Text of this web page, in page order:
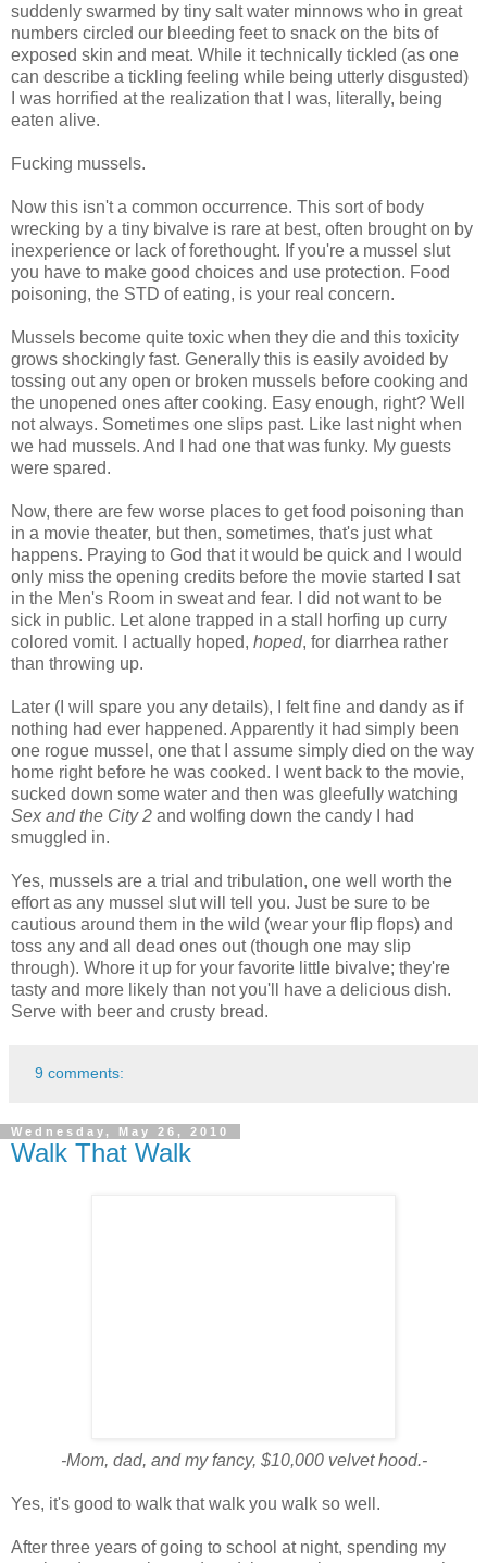
suddenly swarmed by tiny salt water minnows who in great
numbers circled our bleeding feet to snack on the bits of
exposed skin and meat. While it technically tickled (as one
can describe a tickling feeling while being utterly disgusted)
I was horrified at the realization that I was, literally, being
eaten alive.
Fucking mussels.
Now this isn't a common occurrence. This sort of body
wrecking by a tiny bivalve is rare at best, often brought on by
inexperience or lack of forethought. If you're a mussel slut
you have to make good choices and use protection. Food
poisoning, the STD of eating, is your real concern.
Mussels become quite toxic when they die and this toxicity
grows shockingly fast. Generally this is easily avoided by
tossing out any open or broken mussels before cooking and
the unopened ones after cooking. Easy enough, right? Well
not always. Sometimes one slips past. Like last night when
we had mussels. And I had one that was funky. My guests
were spared.
Now, there are few worse places to get food poisoning than
in a movie theater, but then, sometimes, that's just what
happens. Praying to God that it would be quick and I would
only miss the opening credits before the movie started I sat
in the Men's Room in sweat and fear. I did not want to be
sick in public. Let alone trapped in a stall horfing up curry
colored vomit. I actually hoped, hoped, for diarrhea rather
than throwing up.
Later (I will spare you any details), I felt fine and dandy as if
nothing had ever happened. Apparently it had simply been
one rogue mussel, one that I assume simply died on the way
home right before he was cooked. I went back to the movie,
sucked down some water and then was gleefully watching
Sex and the City 2 and wolfing down the candy I had
smuggled in.
Yes, mussels are a trial and tribulation, one well worth the
effort as any mussel slut will tell you. Just be sure to be
cautious around them in the wild (wear your flip flops) and
toss any and all dead ones out (though one may slip
through). Whore it up for your favorite little bivalve; they're
tasty and more likely than not you'll have a delicious dish.
Serve with beer and crusty bread.
9 comments:
Wednesday, May 26, 2010
Walk That Walk
-Mom, dad, and my fancy, $10,000 velvet hood.-
Yes, it's good to walk that walk you walk so well.
After three years of going to school at night, spending my